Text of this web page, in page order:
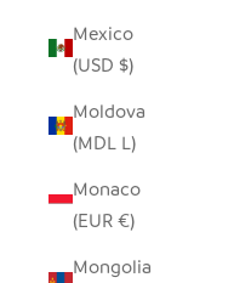
Mexico
(USD $)
Moldova
(MDL L)
Monaco
(EUR €)
Mongolia